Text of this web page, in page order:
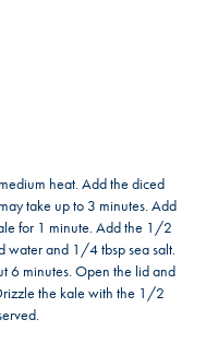
heat. Add the diced
take up to 3 minutes. Add
for 1 minute. Add the 1/2
water and 1/4 tbsp sea salt.
6 minutes. Open the lid and
the kale with the 1/2